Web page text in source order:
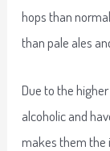
hops than
than pale ales
Due to the
alcoholic and
makes them the